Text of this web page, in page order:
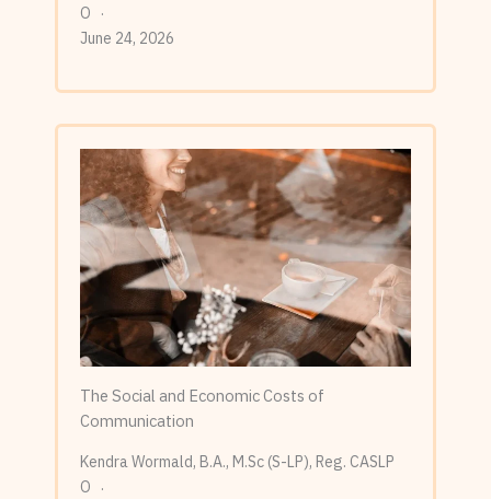
O
June 24, 2026
The Social and Economic Costs of
Communication
Kendra Wormald, B.A., M.Sc (S-LP), Reg. CASLP
O